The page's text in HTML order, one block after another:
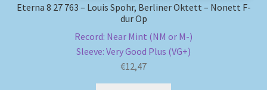
Eterna 8 27 763 – Louis Spohr, Berliner Oktett – Nonett F-
dur Op
Record: Near Mint (NM or M-)
Sleeve: Very Good Plus (VG+)
€12,47